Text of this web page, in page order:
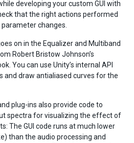
developing your custom GUI with
that the right actions performed
changes.
on in the Equalizer and Multiband
Robert Bristow Johnson’s
You can use Unity’s internal API
and draw antialiased curves for the
plug-ins also provide code to
spectra for visualizing the effect of
The GUI code runs at much lower
than the audio processing and